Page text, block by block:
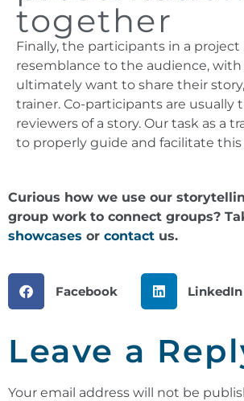
together
Finally, the participants in a project
resemblance to the audience,
ultimately want to share their
trainer. Co-participants are usually
reviewers of a story. Our task as a
to properly guide and facilitate this
Curious how we use our
group work to connect groups?
showcases or contact us.
Facebook LinkedIn
Leave a
Your email address will not be